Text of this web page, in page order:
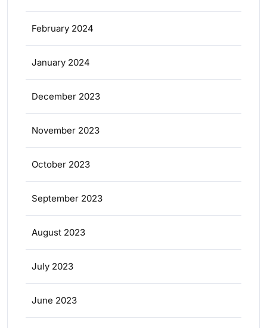
February 2024
January 2024
December 2023
November 2023
October 2023
September 2023
August 2023
July 2023
June 2023